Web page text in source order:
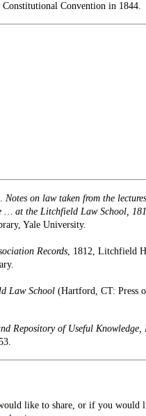
Convention in 1844.
Notes on law taken from the
… at the Litchfield Law School,
Yale University.
Records, 1812, Litchfield
Law School (Hartford, CT: Press
Repository of Useful Knowledge,
like to share, or if you would